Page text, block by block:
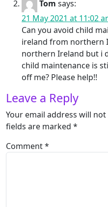
Tom says:
21 May 2021 at 11:02
Can you avoid child
ireland from northern
northern Ireland but i
child maintenance is
off me? Please help!!
Leave a Reply
Your email address will
fields are marked *
Comment*